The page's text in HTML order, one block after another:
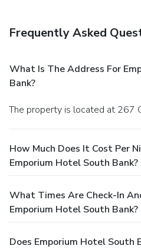
Frequently Asked
What Is The Address For
Bank?
The property is located at 267
How Much Does It Cost Per
Emporium Hotel South Bank?
What Times Are Check-In
Emporium Hotel South Bank?
Does Emporium Hotel South